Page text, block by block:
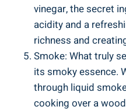
vinegar, the secret
acidity and a
richness and
Smoke: What truly
its smoky essence.
through liquid
cooking over a